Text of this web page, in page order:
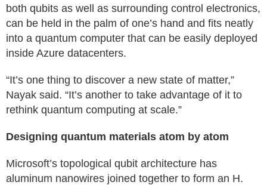
both qubits as well as surrounding control electronics,
can be held in the palm of one’s hand and fits neatly
into a quantum computer that can be easily deployed
inside Azure datacenters.
“It’s one thing to discover a new state of matter,”
Nayak said. “It’s another to take advantage of it to
rethink quantum computing at scale.”
Designing quantum materials atom by atom
Microsoft’s topological qubit architecture has
aluminum nanowires joined together to form an H.